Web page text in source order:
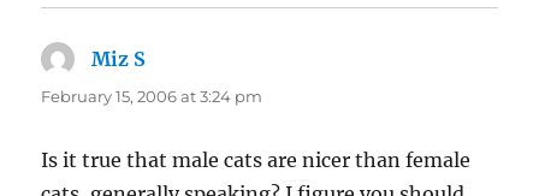
Miz S
February 15, 2006 at 3:24 pm
Is it true that male cats are nicer than female